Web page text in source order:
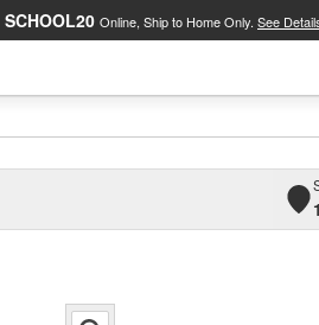
SCHOOL20 Online, Ship to Home Only. See